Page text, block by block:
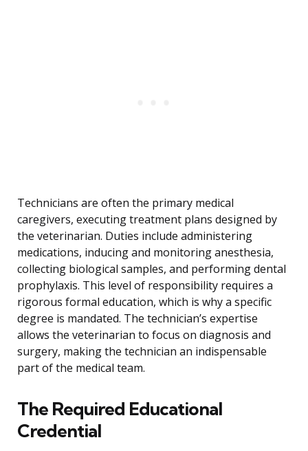
Technicians are often the primary medical
caregivers, executing treatment plans designed by
the veterinarian. Duties include administering
medications, inducing and monitoring anesthesia,
collecting biological samples, and performing dental
prophylaxis. This level of responsibility requires a
rigorous formal education, which is why a specific
degree is mandated. The technician’s expertise
allows the veterinarian to focus on diagnosis and
surgery, making the technician an indispensable
part of the medical team.
The Required Educational
Credential